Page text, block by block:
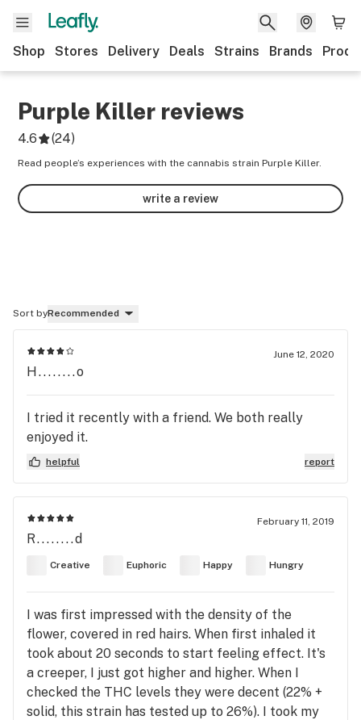
Shop Stores Delivery Deals Strains Brands
Purple Killer reviews
4.6 (24)
Read people’s experiences with the cannabis strain Purple Killer.
write a review
Sort byRecommended
June 12, 2020
H........o
I tried it recently with a friend. We both really
enjoyed it.
helpful report
February 11, 2019
R........d
Creative Euphoric Happy Hungry
I was first impressed with the density of the
flower, covered in red hairs. When first inhaled it
took about 20 seconds to start feeling effect. It's
a creeper, I just got higher and higher. When I
checked the THC levels they were decent (22% +
solid, this strain has tested up to 26%). I took my